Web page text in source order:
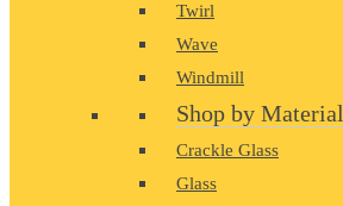
Twirl
Wave
Windmill
Shop by Material
Crackle Glass
Glass